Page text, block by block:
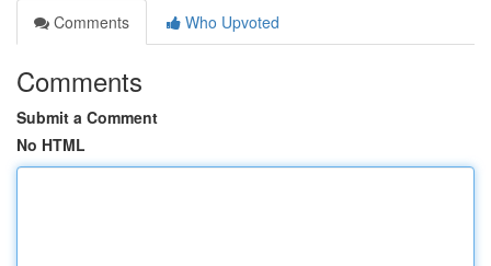
Comments
Who Upvoted
Comments
Submit a Comment
No HTML